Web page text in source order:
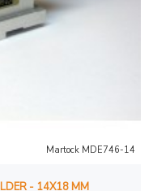
Martock MDE746-14
- 14X18 MM